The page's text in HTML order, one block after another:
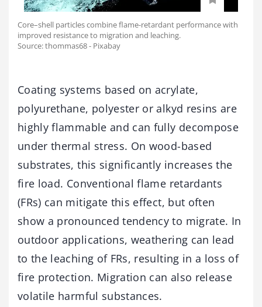
Core–shell particles combine flame-retardant performance with
improved resistance to migration and leaching.
Source: thommas68 - Pixabay
Coating systems based on acrylate,
polyurethane, polyester or alkyd resins are
highly flammable and can fully decompose
under thermal stress. On wood-based
substrates, this significantly increases the
fire load. Conventional flame retardants
(FRs) can mitigate this effect, but often
show a pronounced tendency to migrate. In
outdoor applications, weathering can lead
to the leaching of FRs, resulting in a loss of
fire protection. Migration can also release
volatile harmful substances.